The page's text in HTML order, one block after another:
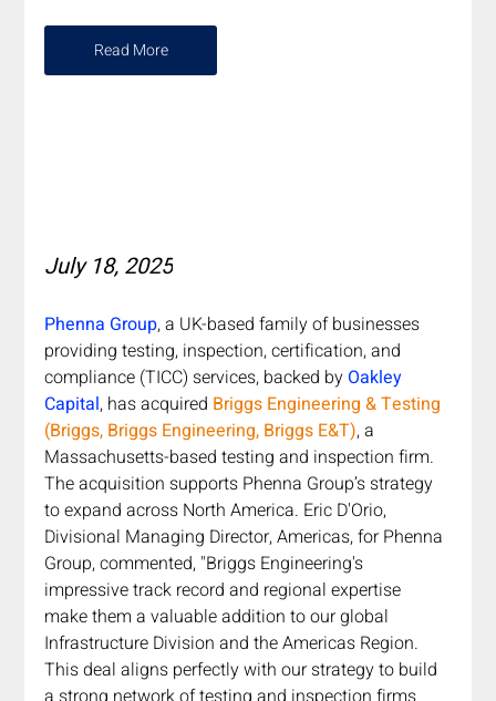
Read More
July 18, 2025
Phenna Group, a UK-based family of businesses
providing testing, inspection, certification, and
compliance (TICC) services, backed by Oakley
Capital, has acquired Briggs Engineering & Testing
(Briggs, Briggs Engineering, Briggs E&T), a
Massachusetts-based testing and inspection firm.
The acquisition supports Phenna Group’s strategy
to expand across North America. Eric D'Orio,
Divisional Managing Director, Americas, for Phenna
Group, commented, "Briggs Engineering's
impressive track record and regional expertise
make them a valuable addition to our global
Infrastructure Division and the Americas Region.
This deal aligns perfectly with our strategy to build